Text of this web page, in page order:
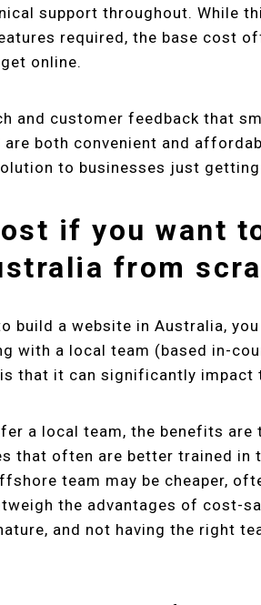
support throughout. While
required, the base cost
online.
and customer feedback that
both convenient and
to businesses just
if you want
from
build a website in Australia,
with a local team (based in-
that it can significantly impact
a local team, the benefits are
that often are better trained in
team may be cheaper,
the advantages of cost-
and not having the right